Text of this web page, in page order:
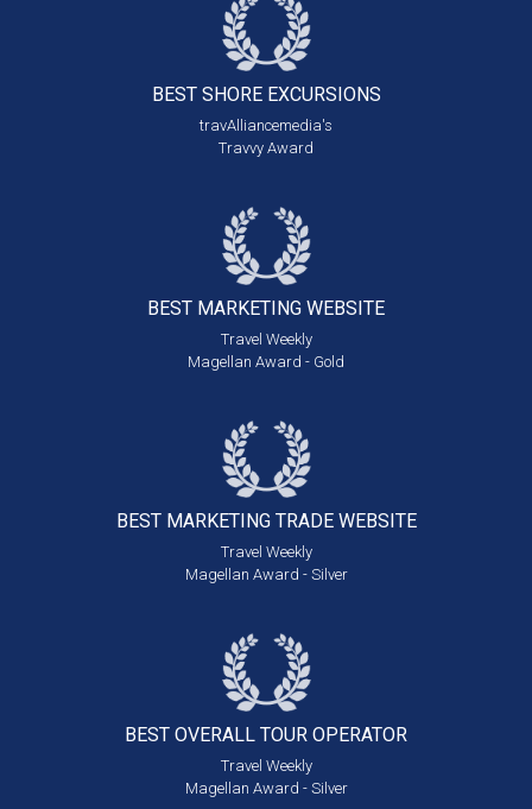
BEST SHORE EXCURSIONS
travAlliancemedia's
Travvy Award
BEST MARKETING WEBSITE
Travel Weekly
Magellan Award - Gold
BEST MARKETING TRADE WEBSITE
Travel Weekly
Magellan Award - Silver
BEST OVERALL TOUR OPERATOR
Travel Weekly
Magellan Award - Silver